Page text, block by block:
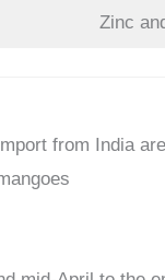
Zinc
from India